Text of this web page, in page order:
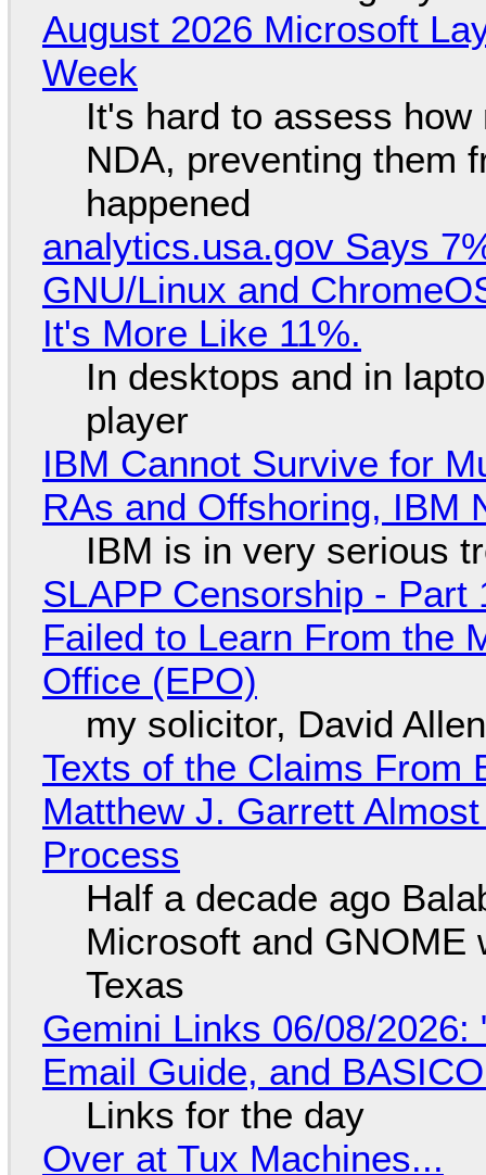
August 2026 Microsoft
Week
It's hard to assess
NDA, preventing them
happened
analytics.usa.gov Says
GNU/Linux and
It's More Like 11%.
In desktops and in
player
IBM Cannot Survive for
RAs and Offshoring, IBM
IBM is in very serious
SLAPP Censorship -
Failed to Learn From the
Office (EPO)
my solicitor, David
Texts of the Claims From
Matthew J. Garrett
Process
Half a decade ago
Microsoft and GNOME
Texas
Gemini Links 06/08/2026:
Email Guide, and
Links for the day
Over at Tux Machines...